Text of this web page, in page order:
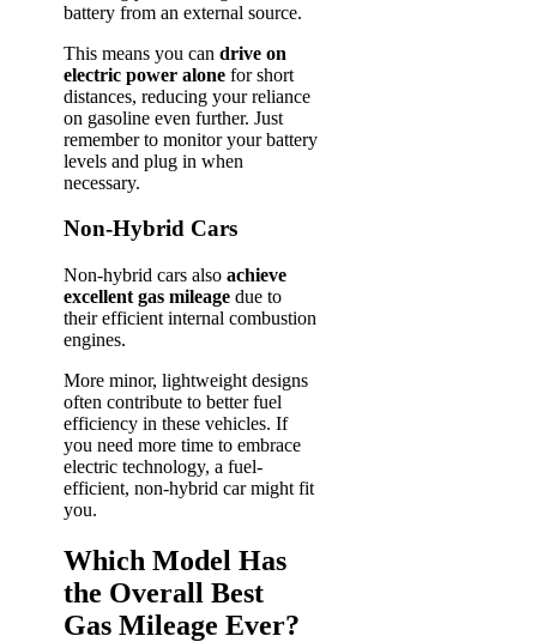
battery from an external source.
This means you can drive on
electric power alone for short
distances, reducing your reliance
on gasoline even further. Just
remember to monitor your battery
levels and plug in when
necessary.
Non-Hybrid Cars
Non-hybrid cars also achieve
excellent gas mileage due to
their efficient internal combustion
engines.
More minor, lightweight designs
often contribute to better fuel
efficiency in these vehicles. If
you need more time to embrace
electric technology, a fuel-
efficient, non-hybrid car might fit
you.
Which Model Has
the Overall Best
Gas Mileage Ever?